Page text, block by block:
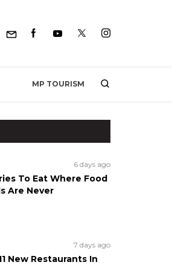
MP TOURISM
6 days ago
To Eat Where Food
Are Never
7 days ago
New Restaurants In